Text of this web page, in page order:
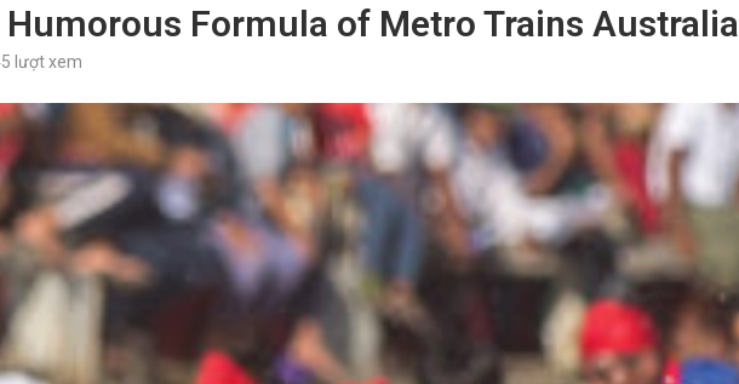
Humorous Formula of Metro Trains Australia
lượt xem